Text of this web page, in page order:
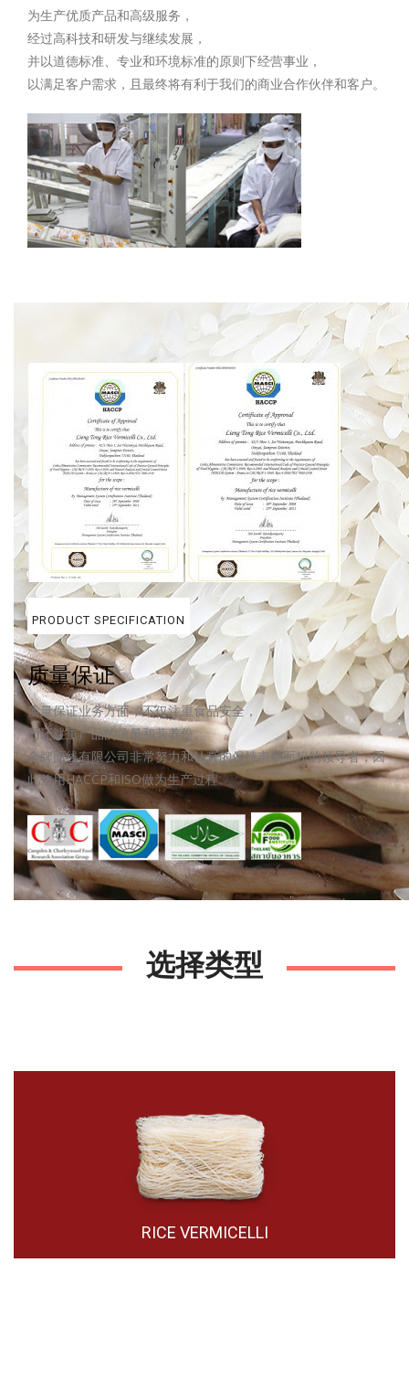
为生产优质产品和高级服务，
经过高科技和研发与继续发展，
并以道德标准、专业和环境标准的原则下经营事业，
以满足客户需求，且最终将有利于我们的商业合作伙伴和客户。
PRODUCT SPECIFICATION
质量保证
质量保证业务方面，不仅注重食品安全，
而还注重产品的质量和营养份。
金牌面线有限公司非常努力和认真的保持市场面粉的领导者，因
此使用HACCP和ISO做为生产过程。
选择类型
RICE VERMICELLI